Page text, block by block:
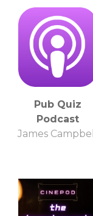
Pub Quiz
Podcast
James Campbell